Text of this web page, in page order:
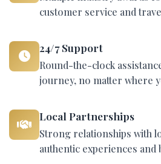
customer service and
24/7 Support
Round-the-clock
journey, no matter where
Local Partnerships
Strong relationships with
authentic experiences and